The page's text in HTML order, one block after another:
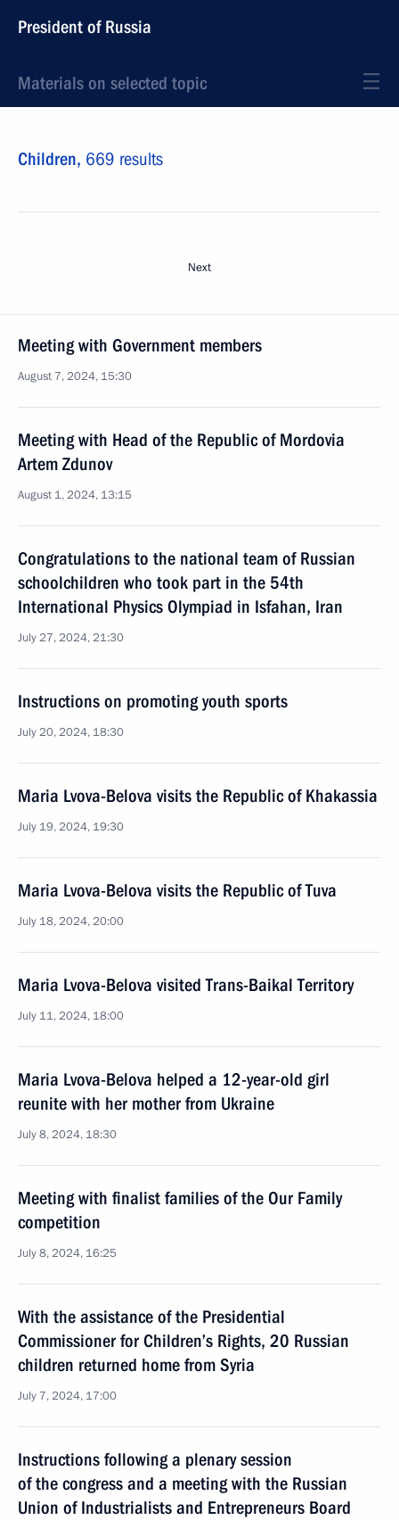
President of Russia
Materials on selected topic
Children, 669 results
Next
Meeting with Government members
August 7, 2024, 15:30
Meeting with Head of the Republic of Mordovia
Artem Zdunov
August 1, 2024, 13:15
Congratulations to the national team of Russian
schoolchildren who took part in the 54th
International Physics Olympiad in Isfahan, Iran
July 27, 2024, 21:30
Instructions on promoting youth sports
July 20, 2024, 18:30
Maria Lvova-Belova visits the Republic of Khakassia
July 19, 2024, 19:30
Maria Lvova-Belova visits the Republic of Tuva
July 18, 2024, 20:00
Maria Lvova-Belova visited Trans-Baikal Territory
July 11, 2024, 18:00
Maria Lvova-Belova helped a 12-year-old girl
reunite with her mother from Ukraine
July 8, 2024, 18:30
Meeting with finalist families of the Our Family
competition
July 8, 2024, 16:25
With the assistance of the Presidential
Commissioner for Children’s Rights, 20 Russian
children returned home from Syria
July 7, 2024, 17:00
Instructions following a plenary session
of the congress and a meeting with the Russian
Union of Industrialists and Entrepreneurs Board